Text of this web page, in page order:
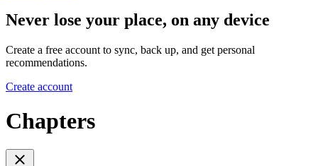
Never lose your place, on any device
Create a free account to sync, back up, and get personal
recommendations.
Create account
Chapters